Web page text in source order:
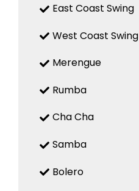
East Coast Swing
West Coast Swing
Merengue
Rumba
Cha Cha
Samba
Bolero